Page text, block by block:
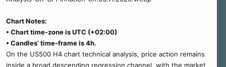
Chart Notes:
• Chart time-zone is UTC (+02:00)
• Candles’ time-frame is 4h.
On the US500 H4 chart technical analysis, price action remains
inside a broad descending regression channel, with the market